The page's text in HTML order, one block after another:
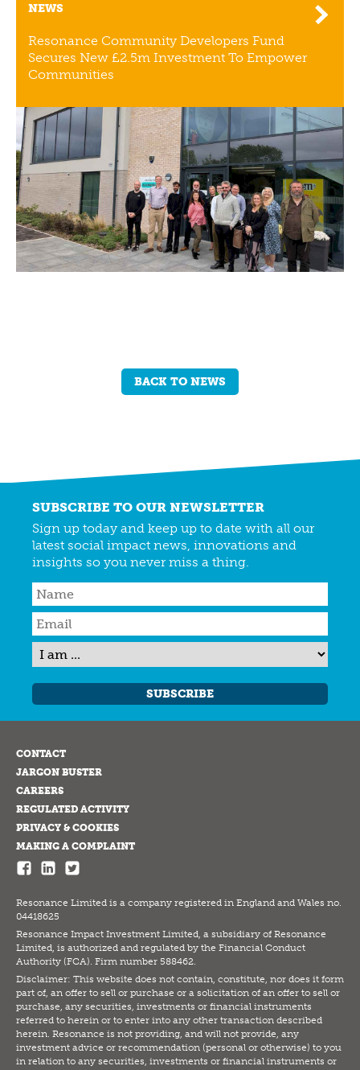
NEWS
Resonance Community Developers Fund
Secures New £2.5m Investment To Empower
Communities
BACK TO NEWS
SUBSCRIBE TO OUR NEWSLETTER
Sign up today and keep up to date with all our
latest social impact news, innovations and
insights so you never miss a thing.
SUBSCRIBE
CONTACT
JARGON BUSTER
CAREERS
REGULATED ACTIVITY
PRIVACY & COOKIES
MAKING A COMPLAINT
Resonance Limited is a company registered in England and Wales no.
04418625
Resonance Impact Investment Limited, a subsidiary of Resonance
Limited, is authorized and regulated by the Financial Conduct
Authority (FCA). Firm number 588462.
Disclaimer: This website does not contain, constitute, nor does it form
part of, an offer to sell or purchase or a solicitation of an offer to sell or
purchase, any securities, investments or financial instruments
referred to herein or to enter into any other transaction described
herein. Resonance is not providing, and will not provide, any
investment advice or recommendation (personal or otherwise) to you
in relation to any securities, investments or financial instruments or